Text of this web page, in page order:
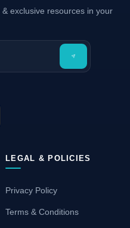
exclusive resources in your
LEGAL & POLICIES
Privacy Policy
Terms & Conditions